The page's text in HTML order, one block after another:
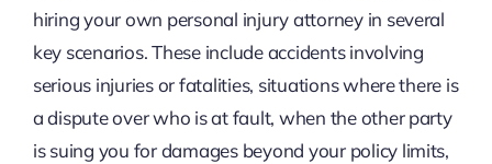
hiring your own personal injury attorney in several
key scenarios. These include accidents involving
serious injuries or fatalities, situations where there is
a dispute over who is at fault, when the other party
is suing you for damages beyond your policy limits,